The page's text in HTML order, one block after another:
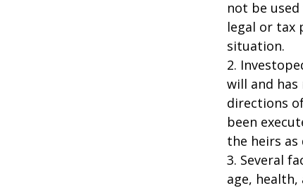
not be
legal or tax
situation.
2.
will and
directions
been
the heirs as
3. Several
age,